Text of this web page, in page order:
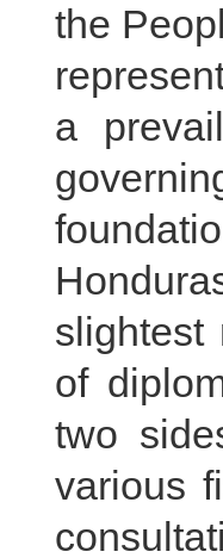
the
a
slightest
of
two
various